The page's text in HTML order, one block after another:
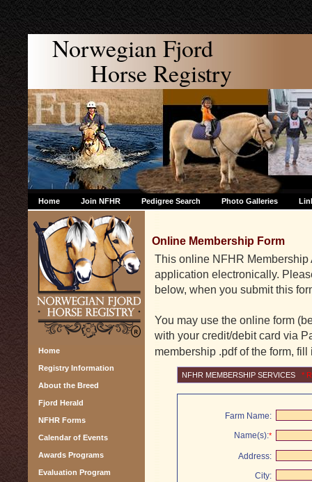
Norwegian Fjord
Horse Registry
Home Join NFHR Pedigree Search Photo Galleries
Home
Registry Information
About the Breed
Fjord Herald
NFHR Forms
Calendar of Events
Awards Programs
Evaluation Program
Online Membership Form
This online NFHR
application electronically.
below, when you submit this
You may use the online form
with your credit/debit card via
membership .pdf of the form,
NFHR MEMBERSHIP SERVICES *
Farm Name:
Name(s):*
Address:
City: